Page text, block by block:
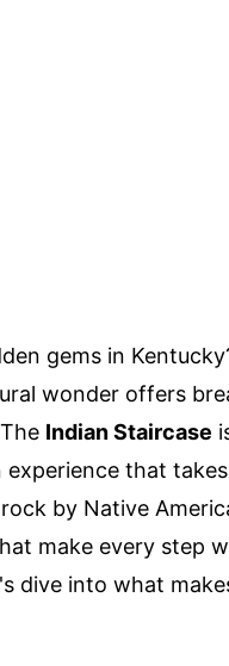
gems in
wonder offers
Indian Staircase
that
by Native
make every step
dive into what